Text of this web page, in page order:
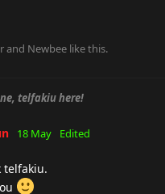
and Newbee like this.
telfakiu here!
18 May Edited
telfakiu.